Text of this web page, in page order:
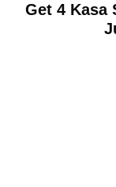
Get 4 Kasa